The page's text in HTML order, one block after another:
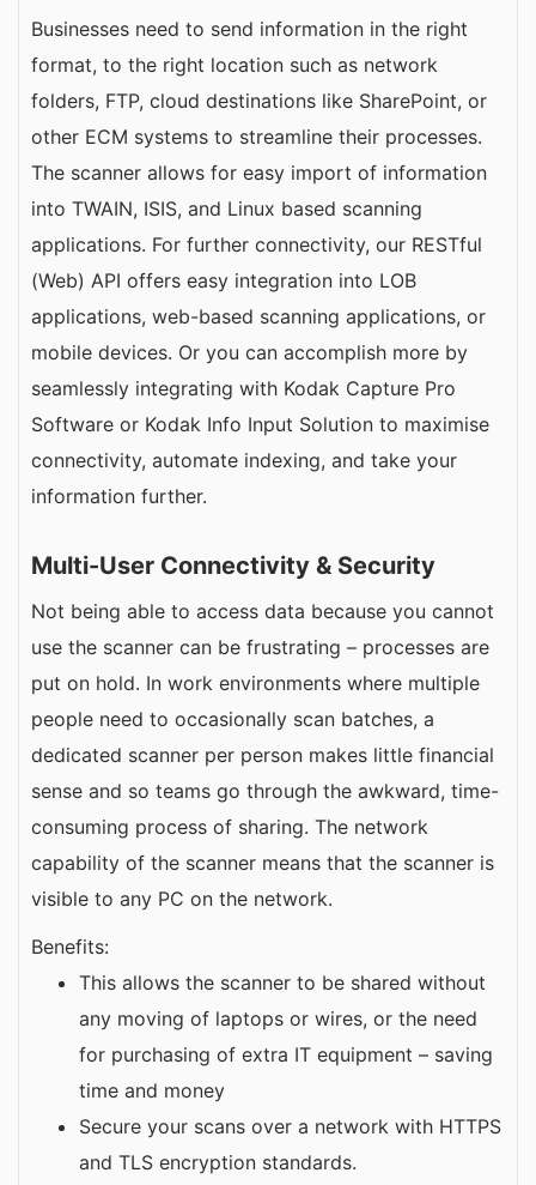
Businesses need to send information in the right
format, to the right location such as network
folders, FTP, cloud destinations like SharePoint, or
other ECM systems to streamline their processes.
The scanner allows for easy import of information
into TWAIN, ISIS, and Linux based scanning
applications. For further connectivity, our RESTful
(Web) API offers easy integration into LOB
applications, web-based scanning applications, or
mobile devices. Or you can accomplish more by
seamlessly integrating with Kodak Capture Pro
Software or Kodak Info Input Solution to maximise
connectivity, automate indexing, and take your
information further.
Multi-User Connectivity & Security
Not being able to access data because you cannot
use the scanner can be frustrating – processes are
put on hold. In work environments where multiple
people need to occasionally scan batches, a
dedicated scanner per person makes little financial
sense and so teams go through the awkward, time-
consuming process of sharing. The network
capability of the scanner means that the scanner is
visible to any PC on the network.
Benefits:
This allows the scanner to be shared without
any moving of laptops or wires, or the need
for purchasing of extra IT equipment – saving
time and money
Secure your scans over a network with HTTPS
and TLS encryption standards.